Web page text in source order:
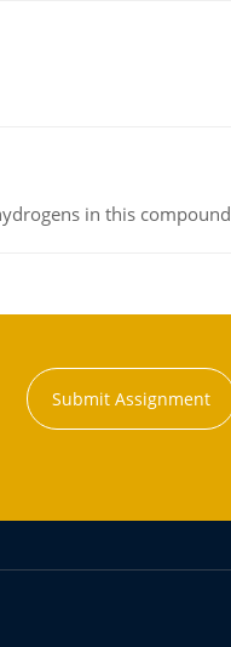
in this compound
Submit Assignment